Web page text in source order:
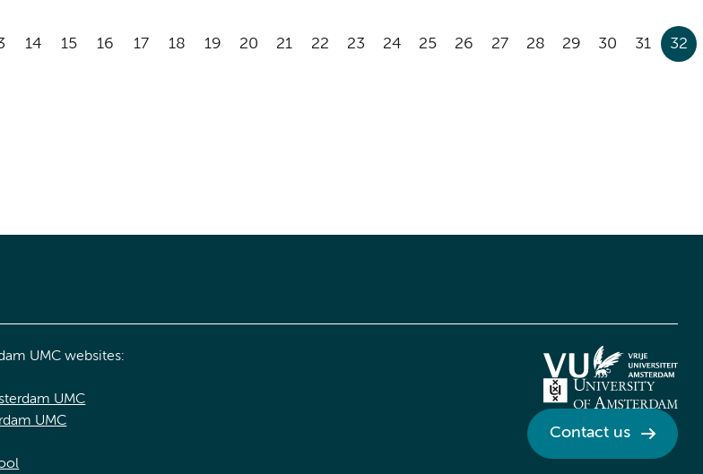
14 15 16 17 18 19 20 21 22 23 24 25 26 27 28 29 30 31 32
UMC websites:
UMC
UMC
Contact us